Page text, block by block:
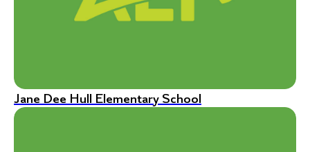
Jane Dee Hull Elementary School